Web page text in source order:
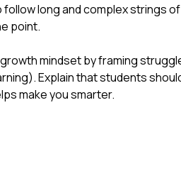
long and complex strings
point.
mindset by framing
Explain that students
make you smarter.